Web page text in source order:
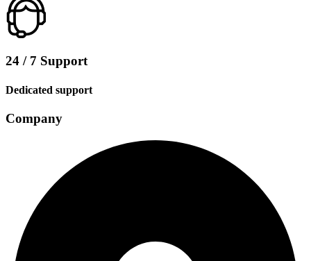
24 / 7 Support
Dedicated support
Company